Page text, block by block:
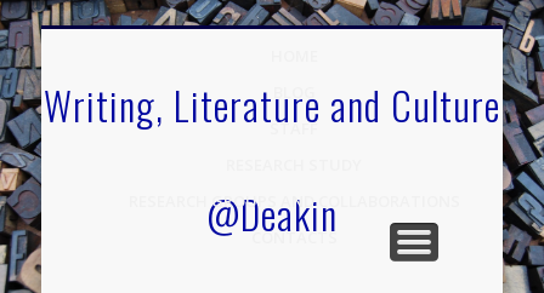
.
Writing, Literature and Culture
@Deakin
STAFF
RESEARCH GROUPS AND COLLABORATIONS
CONTACTS